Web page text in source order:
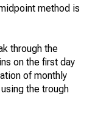
method is
through the
on the first day
of monthly
the trough